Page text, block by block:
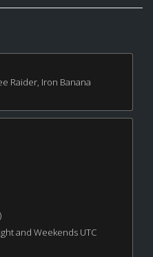
Raider, Iron Banana
and Weekends UTC